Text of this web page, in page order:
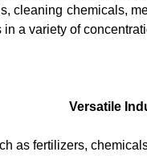
cleaning chemicals,
in a variety of
Versatile
as fertilizers,